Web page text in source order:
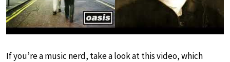
If you’re a music nerd, take a look at this video, which